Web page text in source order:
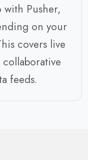
with Pusher,
on your
covers live
feeds.